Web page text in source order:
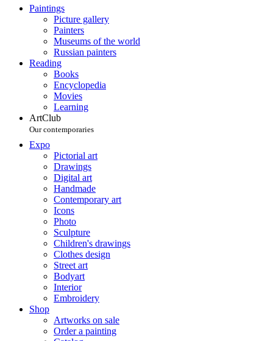
Paintings
Picture gallery
Painters
Museums of the world
Russian painters
Reading
Books
Encyclopedia
Movies
Learning
ArtClub
Our contemporaries
Expo
Pictorial art
Drawings
Digital art
Handmade
Contemporary art
Icons
Photo
Sculpture
Children's drawings
Clothes design
Street art
Bodyart
Interior
Embroidery
Shop
Artworks on sale
Order a painting